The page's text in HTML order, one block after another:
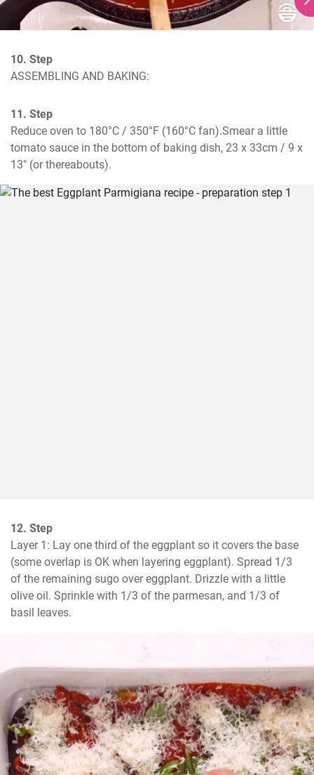
10. Step
ASSEMBLING AND BAKING:
11. Step
Reduce oven to 180°C / 350°F (160°C fan).Smear a little
tomato sauce in the bottom of baking dish, 23 x 33cm / 9 x
13" (or thereabouts).
12. Step
Layer 1: Lay one third of the eggplant so it covers the base
(some overlap is OK when layering eggplant). Spread 1/3
of the remaining sugo over eggplant. Drizzle with a little
olive oil. Sprinkle with 1/3 of the parmesan, and 1/3 of
basil leaves.